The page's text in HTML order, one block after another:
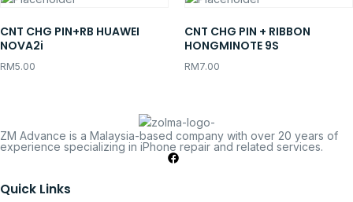
CNT CHG PIN+RB HUAWEI
NOVA2i
RM5.00
CNT CHG PIN + RIBBON
HONGMINOTE 9S
RM7.00
ZM Advance is a Malaysia-based company with over 20 years of
experience specializing in iPhone repair and related services.
Quick Links